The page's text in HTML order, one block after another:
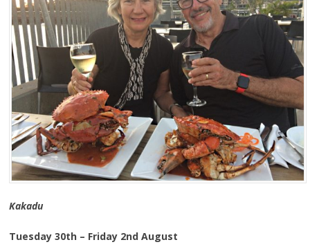
Kakadu
Tuesday 30th – Friday 2nd August